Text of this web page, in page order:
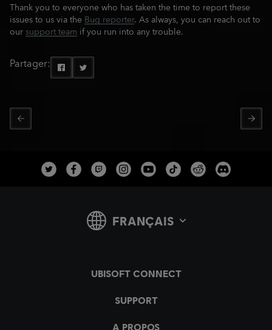
Thank you to everyone who has taken the time to report these
issues to us via the Bug reporter. As always, you can reach out to
oursupport team if you run into any trouble.
Partager: